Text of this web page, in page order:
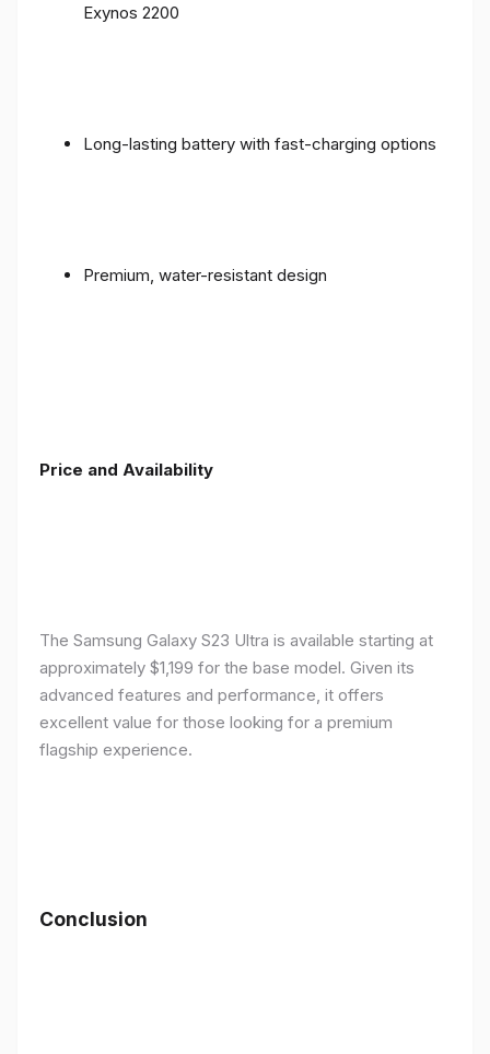
Exynos 2200
Long-lasting battery with fast-charging options
Premium, water-resistant design
Price and Availability
The Samsung Galaxy S23 Ultra is available starting at
approximately $1,199 for the base model. Given its
advanced features and performance, it offers
excellent value for those looking for a premium
flagship experience.
Conclusion